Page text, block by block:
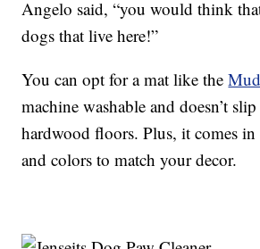
Angelo said, “you would think
dogs that live here!”
You can opt for a mat like the
machine washable and doesn’t
hardwood floors. Plus, it comes in
and colors to match your decor.